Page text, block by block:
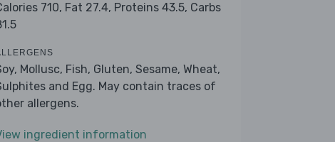
710, Fat 27.4, Proteins 43.5, Carbs
Mollusc, Fish, Gluten, Sesame, Wheat,
and Egg. May contain traces of
allergens.
ingredient information